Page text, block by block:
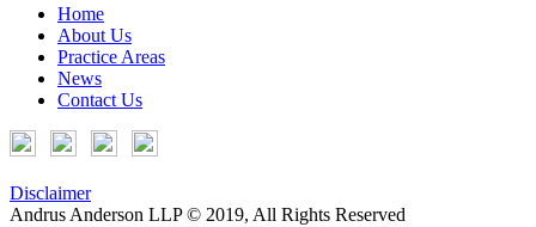
Home
About Us
Practice Areas
News
Contact Us
Disclaimer
Andrus Anderson LLP © 2019, All Rights Reserved